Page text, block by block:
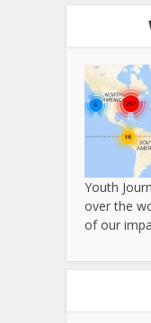
Youth
over the
of our